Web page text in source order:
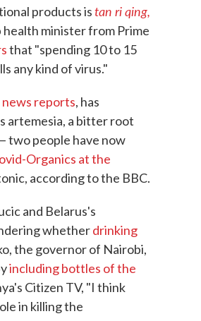
products istan ri qing,
health minister from Prime
that "spending 10 to 15
any kind of virus."
reports, has
artemesia, a bitter root
two people have now
Organics at the
according to the BBC.
and Belarus's
whetherdrinking
the governor of Nairobi,
including bottles of the
Citizen TV, "I think
in killing the